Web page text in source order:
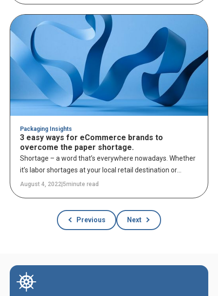
necessities can feel like you've just received a gift.
Packaging Insights
3 easy ways for eCommerce brands to
overcome the paper shortage.
Shortage – a word that’s everywhere nowadays. Whether
it’s labor shortages at your local retail destination or
options at the grocery store being fewer than ever, this
August 4, 2022|5minute read
Previous Next